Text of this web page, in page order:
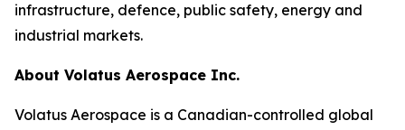
infrastructure, defence, public safety, energy and
industrial markets.
About Volatus Aerospace Inc.
Volatus Aerospace is a Canadian-controlled global